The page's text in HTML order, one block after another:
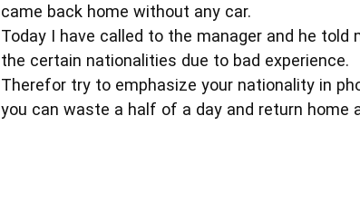
came back home without any car.
Today I have called to the manager and he
the certain nationalities due to bad experience.
Therefor try to emphasize your nationality in
you can waste a half of a day and return home